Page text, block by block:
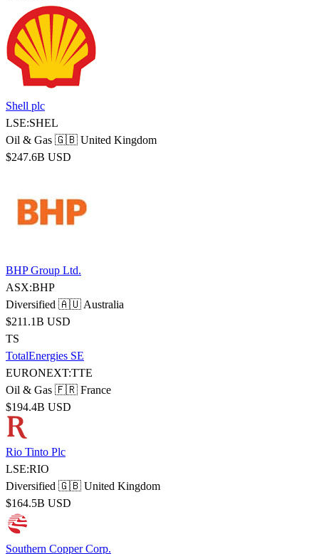
Shell plc
LSE:SHEL
Oil & Gas 🇬🇧 United Kingdom
$247.6B USD
BHP Group Ltd.
ASX:BHP
Diversified 🇦🇺 Australia
$211.1B USD
TS
TotalEnergies SE
EURONEXT:TTE
Oil & Gas 🇫🇷 France
$194.4B USD
Rio Tinto Plc
LSE:RIO
Diversified 🇬🇧 United Kingdom
$164.5B USD
Southern Copper Corp.